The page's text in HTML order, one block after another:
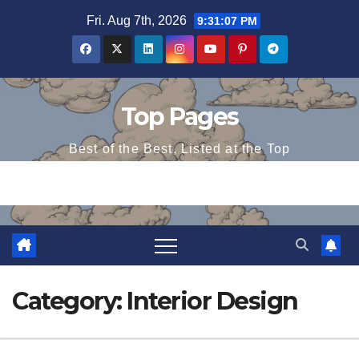
Fri. Aug 7th, 2026 9:31:08 PM
Top Pages
Best of the Best, Listed at the Top
Category: Interior Design